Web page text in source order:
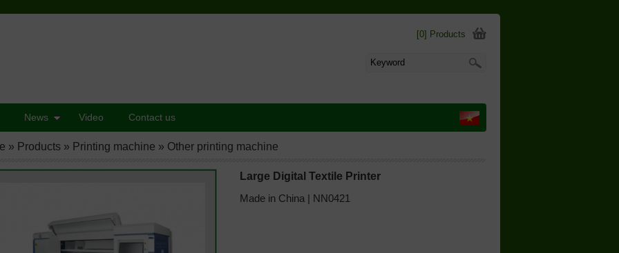
Large Digital Textile Printer
Made in China | NN0421
» Products » Printing machine » Other printing machine
[0] Products
News Video Contact us